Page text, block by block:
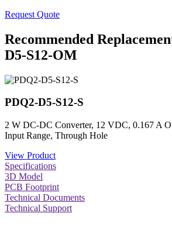
Request Quote
Recommended
D5-S12-OM
PDQ2-D5-S12-S
2 W DC-DC Converter, 12 VDC, 0.167 A
Input Range, Through Hole
View Product
Specifications
3D Model
PCB Footprint
Technical Documents
Technical Support